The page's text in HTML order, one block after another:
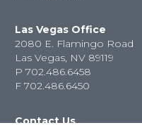
Las Vegas Office
2080 E. Flamingo Road
Las Vegas, NV 89119
P 702.486.6458
F 702.486.6450
Contact Us